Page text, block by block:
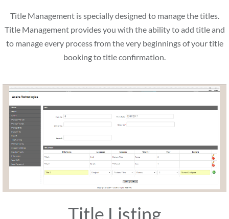
Title Management is specially designed to manage the titles.
Title Management provides you with the ability to add title and
to manage every process from the very beginnings of your title
booking to title confirmation.
Title Listing